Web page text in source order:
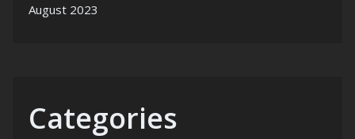
August 2023
Categories